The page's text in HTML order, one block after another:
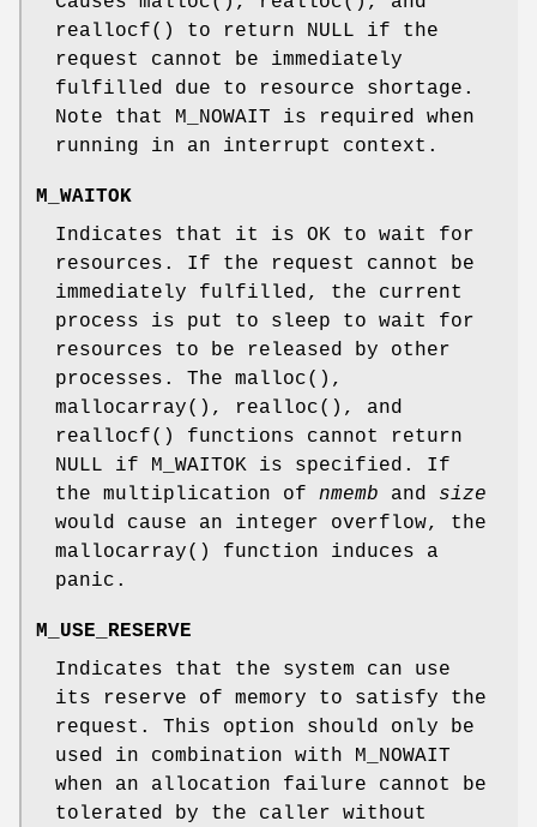
reallocf() to return NULL if the
request cannot be immediately
fulfilled due to resource shortage.
Note that
M_NOWAIT is required when
running in an interrupt context.
M_WAITOK
Indicates that it is OK to wait for
resources. If the request cannot be
immediately fulfilled, the current
process is put to sleep to wait for
resources to be released by other
processes. The malloc(),
mallocarray(), realloc(), and
reallocf() functions cannot return
NULL if M_WAITOK is specified. If
the multiplication of nmemb and size
would cause an integer overflow, the
mallocarray() function induces a
panic.
M_USE_RESERVE
Indicates that the system can use
its reserve of memory to satisfy the
request. This option should only be
used in combination with
M_NOWAIT
when an allocation failure cannot be
tolerated by the caller without